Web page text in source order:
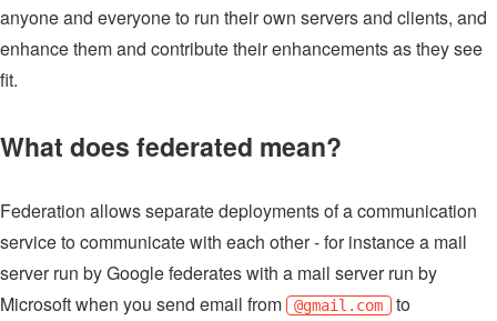
anyone and everyone to run their own servers and clients, and
enhance them and contribute their enhancements as they see
fit.
What does federated mean?
Federation allows separate deployments of a communication
service to communicate with each other - for instance a mail
server run by Google federates with a mail server run by
Microsoft when you send email from
@gmail.com to